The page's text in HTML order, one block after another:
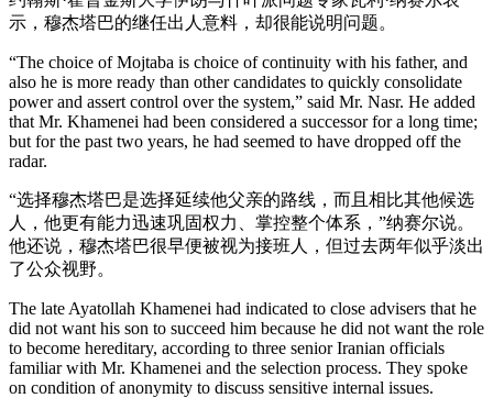
示，穆杰塔巴的继任出人意料，却很能说明问题。
“The choice of Mojtaba is choice of continuity with his father, and
also he is more ready than other candidates to quickly consolidate
power and assert control over the system,” said Mr. Nasr. He added
that Mr. Khamenei had been considered a successor for a long time;
but for the past two years, he had seemed to have dropped off the
radar.
“选择穆杰塔巴是选择延续他父亲的路线，而且相比其他候选
人，他更有能力迅速巩固权力、掌控整个体系，”纳赛尔说。
他还说，穆杰塔巴很早便被视为接班人，但过去两年似乎淡出
了公众视野。
The late Ayatollah Khamenei had indicated to close advisers that he
did not want his son to succeed him because he did not want the role
to become hereditary, according to three senior Iranian officials
familiar with Mr. Khamenei and the selection process. They spoke
on condition of anonymity to discuss sensitive internal issues.